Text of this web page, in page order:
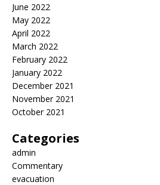
June 2022
May 2022
April 2022
March 2022
February 2022
January 2022
December 2021
November 2021
October 2021
Categories
admin
Commentary
evacuation